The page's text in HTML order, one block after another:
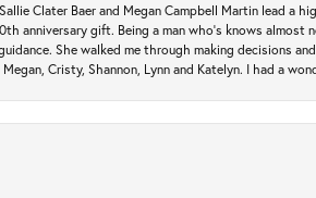
Clater Baer and Megan Campbell Martin lead a
anniversary gift. Being a man who’s knows almost
She walked me through making decisions
Cristy, Shannon, Lynn and Katelyn. I had a